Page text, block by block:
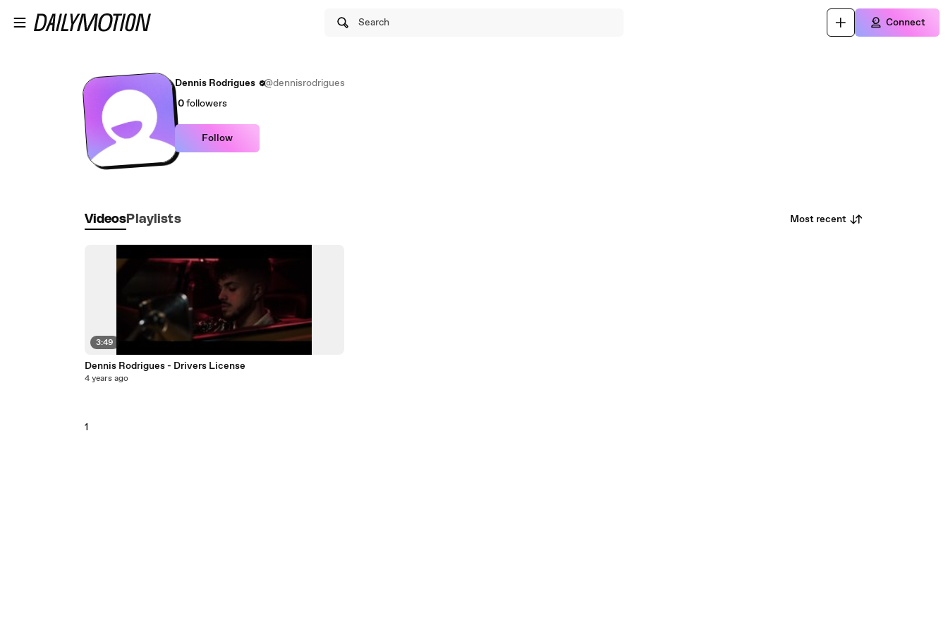
Search Connect
Dennis Rodrigues
@dennisrodrigues
0followers
Follow
Videos Playlists Most recent
3:49
Dennis Rodrigues - Drivers License
4 years ago
1